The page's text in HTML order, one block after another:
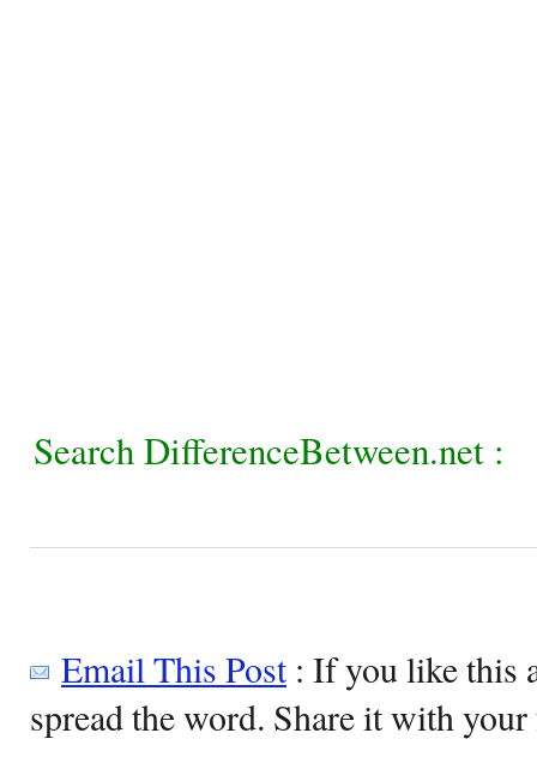
Search DifferenceBetween.net :
Email This Post: If you like this
spread the word. Share it with